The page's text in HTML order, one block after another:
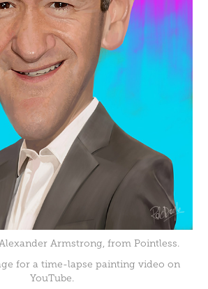
Armstrong, from Pointless.
for a time-lapse painting video on
YouTube.